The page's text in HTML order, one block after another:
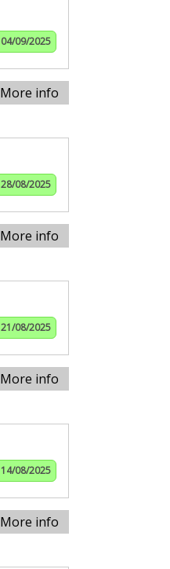
04/09/2025
More info
28/08/2025
More info
21/08/2025
More info
14/08/2025
More info